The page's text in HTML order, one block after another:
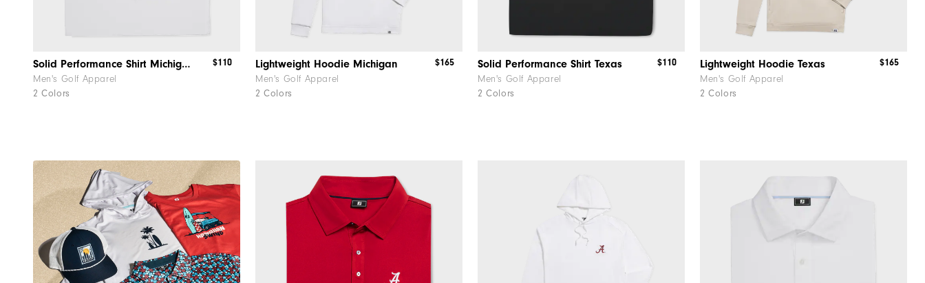
Solid Performance Shirt Michigan
Men's Golf Apparel
2 Colors
$110 Lightweight Hoodie Michigan
Men's Golf Apparel
2 Colors
$165 Solid Performance Shirt Texas
Men's Golf Apparel
2 Colors
$110 Lightweight Hoodie Texas
Men's Golf Apparel
2 Colors
$165